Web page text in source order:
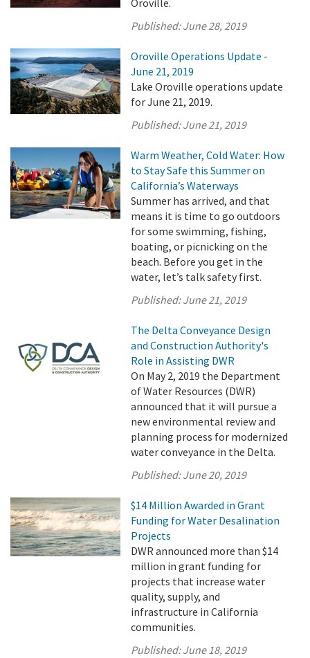
Oroville.
Published:June 28, 2019
Oroville Operations Update -
June 21, 2019
Lake Oroville operations update
for June 21, 2019.
Published:June 21, 2019
Warm Weather, Cold Water: How
to Stay Safe this Summer on
California’s Waterways
Summer has arrived, and that
means it is time to go outdoors
for some swimming, fishing,
boating, or picnicking on the
beach. Before you get in the
water, let’s talk safety first.
Published:June 21, 2019
The Delta Conveyance Design
and Construction Authority's
Role in Assisting DWR
On May 2, 2019 the Department
of Water Resources (DWR)
announced that it will pursue a
new environmental review and
planning process for modernized
water conveyance in the Delta.
Published:June 20, 2019
$14 Million Awarded in Grant
Funding for Water Desalination
Projects
DWR announced more than $14
million in grant funding for
projects that increase water
quality, supply, and
infrastructure in California
communities.
Published:June 18, 2019